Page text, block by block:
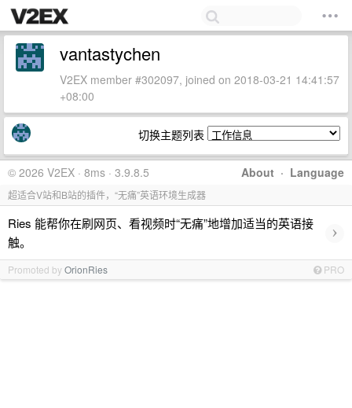
vantastychen
V2EX member #302097, joined on 2018-03-21 14:41:57
+08:00
切换主题列表
About · Language
© 2026 V2EX · 8ms · 3.9.8.5
超适合V站和B站的插件，“无痛”英语环境生成器
Ries 能帮你在刷网页、看视频时“无痛”地增加适当的英语接
触。
›
Promoted byOrionRies PRO